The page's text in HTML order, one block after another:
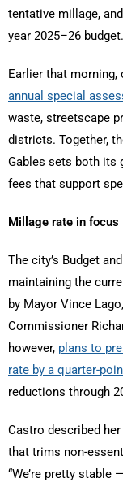
tentative millage,
year 2025–26 budget.
Earlier that
annual special
waste, streetscape
districts. Together,
Gables sets both its
fees that support
Millage rate in focus
The city’s Budget
maintaining the
by Mayor Vince
Commissioner
however, plans to
rate by a quarter-
reductions through
Castro described
that trims non-
“We’re pretty stable